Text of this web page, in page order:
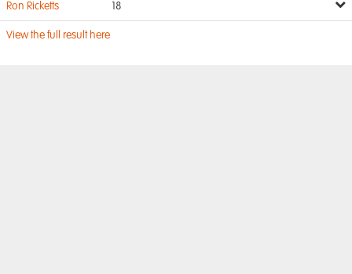
Ron Ricketts 18
View the full result here